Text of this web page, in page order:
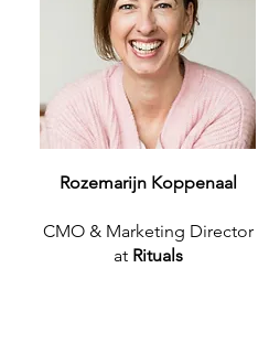
Rozemarijn Koppenaal
CMO & Marketing Director
at Rituals